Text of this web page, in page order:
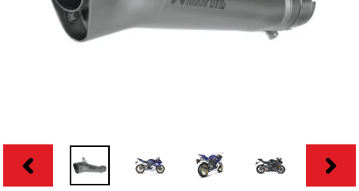
PREVIOUS
NEXT